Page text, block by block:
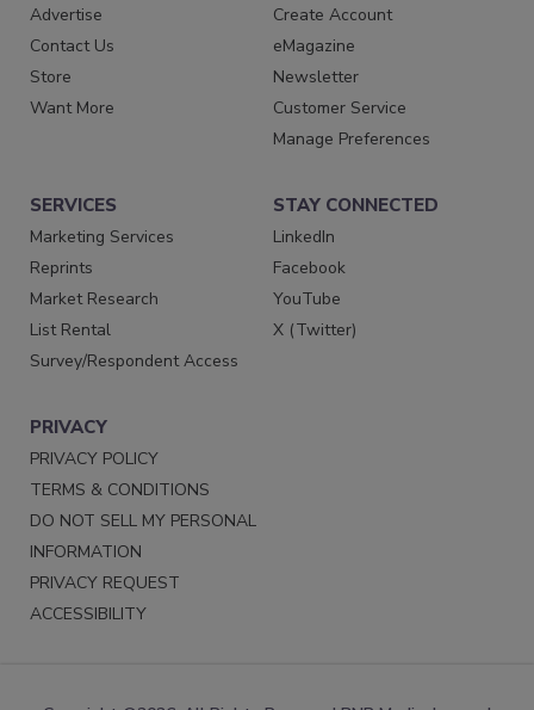
Advertise
Contact Us
Store
Want More
Create Account
eMagazine
Newsletter
Customer Service
Manage Preferences
SERVICES
Marketing Services
Reprints
Market Research
List Rental
Survey/Respondent Access
STAY CONNECTED
LinkedIn
Facebook
YouTube
X (Twitter)
PRIVACY
PRIVACY POLICY
TERMS & CONDITIONS
DO NOT SELL MY PERSONAL
INFORMATION
PRIVACY REQUEST
ACCESSIBILITY